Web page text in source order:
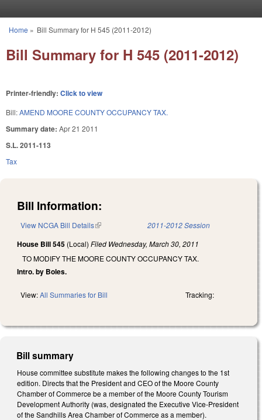
You are here
Home » Bill Summary for H 545 (2011-2012)
Bill Summary for H 545 (2011-2012)
Printer-friendly: Click to view
Bill:AMEND MOORE COUNTY OCCUPANCY TAX.
Summary date: Apr 21 2011
S.L. 2011-113
Tax
Bill Information:
View NCGA Bill Details(link is external) 2011-2012 Session
House Bill 545 (Local) Filed Wednesday, March 30, 2011
TO MODIFY THE MOORE COUNTY OCCUPANCY TAX.
Intro. by Boles.
View:All Summaries for Bill Tracking:
Bill summary
House committee substitute makes the following changes to the 1st
edition. Directs that the President and CEO of the Moore County
Chamber of Commerce be a member of the Moore County Tourism
Development Authority (was, designated the Executive Vice-President
of the Sandhills Area Chamber of Commerce as a member).